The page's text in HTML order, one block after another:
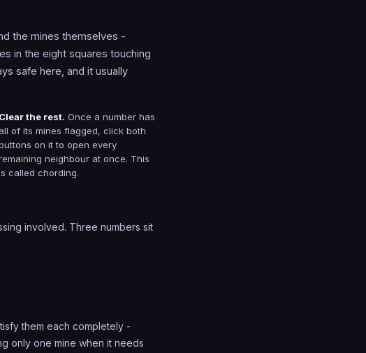
the mines themselves -
in the eight squares touching
safe here, and it usually
Clear the rest. Once a number has
all of its mines flagged, click both
on it to open every
neighbour at once. This
called chording.
involved. Three numbers sit
them each completely -
only one mine when it needs